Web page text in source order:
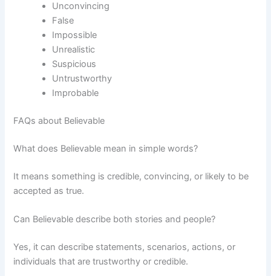
Unconvincing
False
Impossible
Unrealistic
Suspicious
Untrustworthy
Improbable
FAQs about Believable
What does Believable mean in simple words?
It means something is credible, convincing, or likely to be
accepted as true.
Can Believable describe both stories and people?
Yes, it can describe statements, scenarios, actions, or
individuals that are trustworthy or credible.